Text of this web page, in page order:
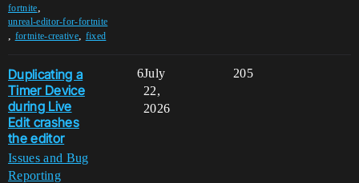
fortnite,
unreal-editor-for-fortnite
, fortnite-creative, fixed
Duplicating a
Timer Device
during Live
Edit crashes
the editor
Issues and Bug
Reporting
6 205
July
22,
2026